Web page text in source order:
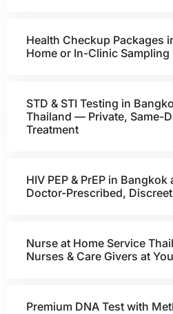
Health Checkup Packages
Home or In-Clinic
STD & STI Testing in
Thailand — Private, Same-
Treatment
HIV PEP & PrEP in
Doctor-Prescribed, Discreet
Nurse at Home Service
Nurses & Care Givers at
Premium DNA Test with